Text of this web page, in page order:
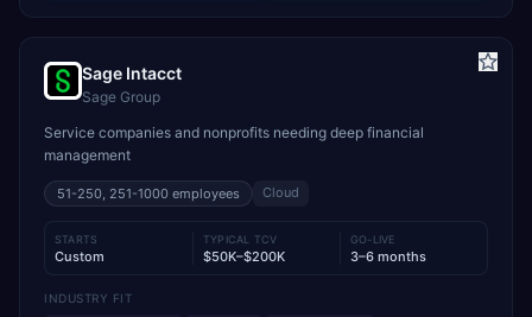
Sage Intacct
Sage Group
Service companies and nonprofits needing deep financial
management
51-250, 251-1000 employees Cloud
STARTS
Custom
TYPICAL TCV
$50K–$200K
GO-LIVE
3–6 months
INDUSTRY FIT